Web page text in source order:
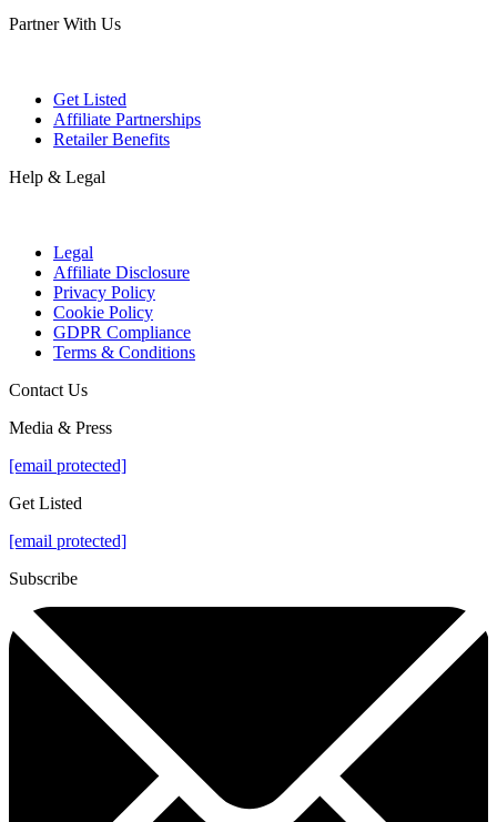
Partner With Us
Get Listed
Affiliate Partnerships
Retailer Benefits
Help & Legal
Legal
Affiliate Disclosure
Privacy Policy
Cookie Policy
GDPR Compliance
Terms & Conditions
Contact Us
Media & Press
[email protected]
Get Listed
[email protected]
Subscribe